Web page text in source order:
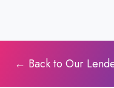
← Back to Our